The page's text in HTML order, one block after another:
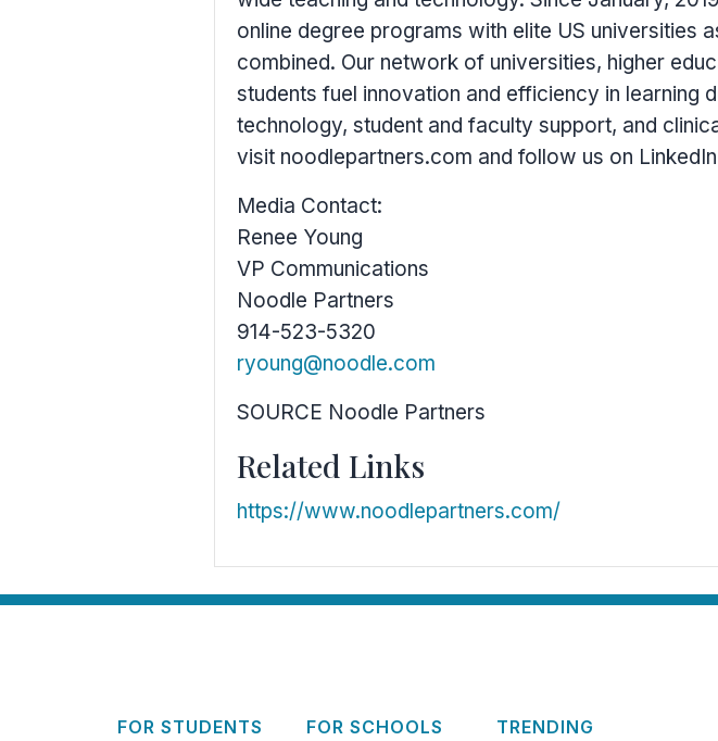
online degree programs with elite US universities
combined. Our network of universities, higher
students fuel innovation and efficiency in learning
technology, student and faculty support, and
visit noodlepartners.com and follow us on
Media Contact:
Renee Young
VP Communications
Noodle Partners
914-523-5320
ryoung@noodle.com
SOURCE Noodle Partners
Related Links
https://www.noodlepartners.com/
FOR STUDENTS FOR SCHOOLS TRENDING